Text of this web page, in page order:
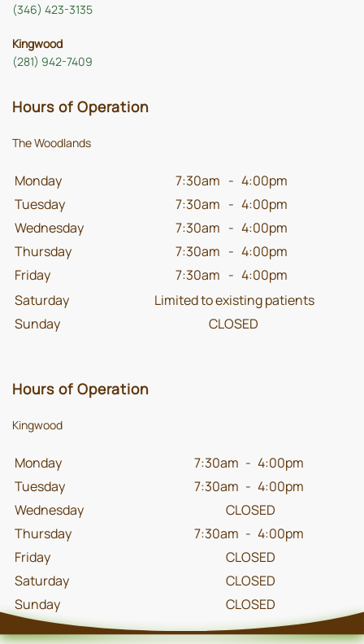
(346) 423-3135
Kingwood
(281) 942-7409
Hours of Operation
The Woodlands
Monday 7:30am - 4:00pm
Tuesday
7:30am - 4:00pm
Wednesday
7:30am - 4:00pm
Thursday
7:30am - 4:00pm
Friday
7:30am - 4:00pm
Saturday
Limited to existing patients
Sunday
CLOSED
Hours of Operation
Kingwood
Monday 7:30am - 4:00pm
Tuesday
7:30am - 4:00pm
Wednesday
CLOSED
Thursday
7:30am - 4:00pm
Friday
CLOSED
Saturday
CLOSED
Sunday
CLOSED